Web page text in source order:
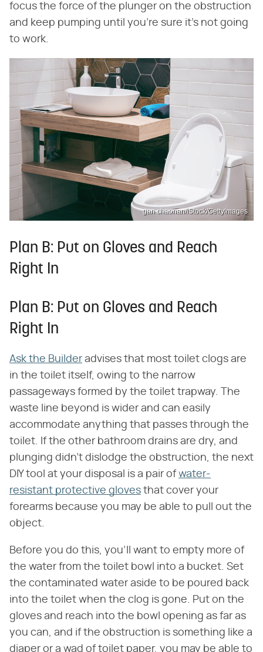
focus the force of the plunger on the obstruction
and keep pumping until you're sure it's not going
to work.
gan chaonan/iStock/GettyImages
Plan B: Put on Gloves and Reach
Right In
Plan B: Put on Gloves and Reach
Right In
Ask the Builder advises that most toilet clogs are
in the toilet itself, owing to the narrow
passageways formed by the toilet trapway. The
waste line beyond is wider and can easily
accommodate anything that passes through the
toilet. If the other bathroom drains are dry, and
plunging didn't dislodge the obstruction, the next
DIY tool at your disposal is a pair ofwater-
resistant protective gloves that cover your
forearms because you may be able to pull out the
object.
Before you do this, you'll want to empty more of
the water from the toilet bowl into a bucket. Set
the contaminated water aside to be poured back
into the toilet when the clog is gone. Put on the
gloves and reach into the bowl opening as far as
you can, and if the obstruction is something like a
diaper or a wad of toilet paper, you may be able to